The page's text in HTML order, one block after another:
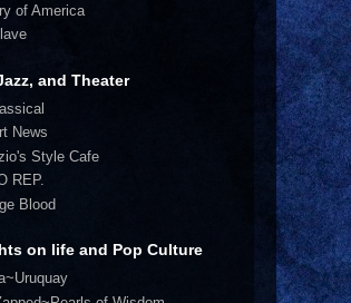
of America
and Theater
News
Style Cafe
REP.
Blood
on life and Pop Culture